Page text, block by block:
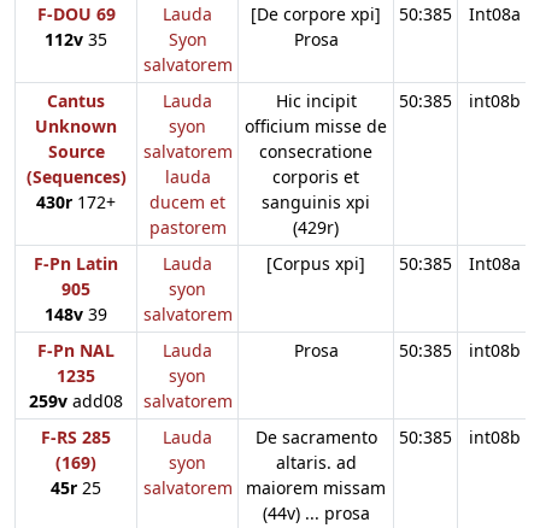
F-DOU 69
112v 35
Lauda
Syon
salvatorem
[De corpore xpi]
Prosa
50:385 Int08a
Cantus
Unknown
Source
(Sequences)
430r 172+
Lauda
syon
salvatorem
lauda
ducem et
pastorem
Hic incipit
officium misse de
consecratione
corporis et
sanguinis xpi
(429r)
50:385 int08b
F-Pn Latin
905
148v 39
Lauda
syon
salvatorem
[Corpus xpi] 50:385 Int08a
F-Pn NAL
1235
259v add08
Lauda
syon
salvatorem
Prosa 50:385 int08b
F-RS 285
(169)
45r 25
Lauda
syon
salvatorem
De sacramento
altaris. ad
maiorem missam
(44v) ... prosa
50:385 int08b